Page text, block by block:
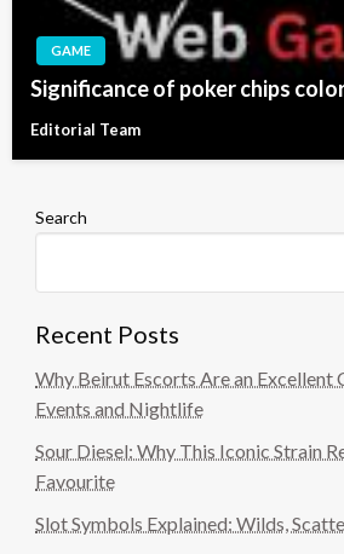
GAME
Significance of poker chips
Editorial Team
Search
Recent Posts
Why Beirut Escorts Are an Excellent
Events and Nightlife
Sour Diesel: Why This Iconic Strain
Favourite
Slot Symbols Explained: Wilds,